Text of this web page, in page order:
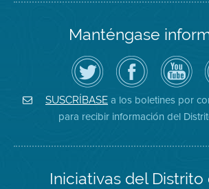
Manténgase
Siga
el
Distrito
de
Aire
en
Twitter
Visite
la
página
de
Facebook
del
Distrito
Canal
de
del
Distrito
de
Aire
SUSCRÍBASE a los boletines por
para recibir información del
Iniciativas del Distrito